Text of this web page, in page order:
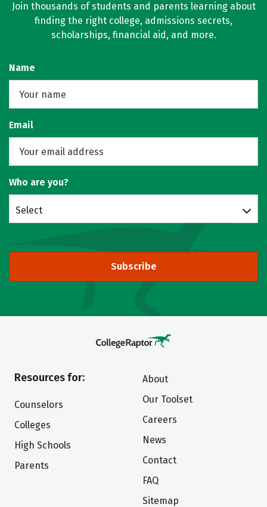
Join thousands of students and parents learning about
finding the right college, admissions secrets,
scholarships, financial aid, and more.
Name
Email
Who are you?
Select
Subscribe
Resources for:
Counselors
Colleges
High Schools
Parents
About
Our Toolset
Careers
News
Contact
FAQ
Sitemap